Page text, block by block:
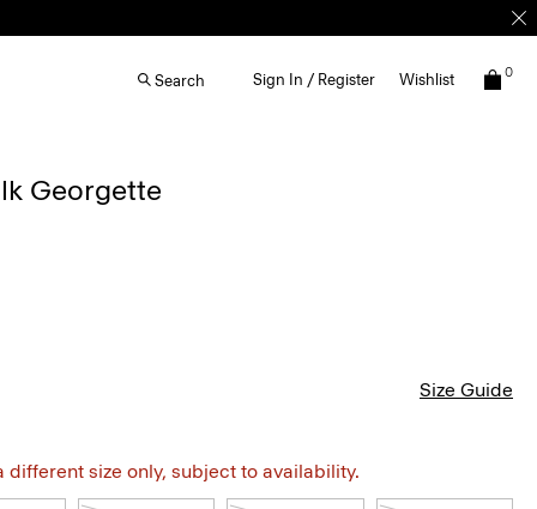
Search Sign In / Register Wishlist 0
Georgette
Size Guide
different size only, subject to availability.